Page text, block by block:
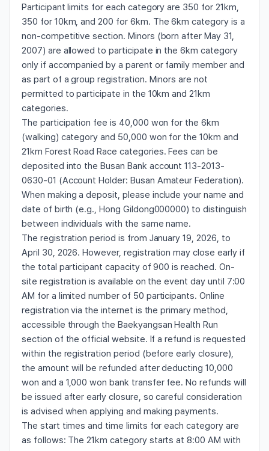
Participant limits for each category are 350 for 21km,
350 for 10km, and 200 for 6km. The 6km category is a
non-competitive section. Minors (born after May 31,
2007) are allowed to participate in the 6km category
only if accompanied by a parent or family member and
as part of a group registration. Minors are not
permitted to participate in the 10km and 21km
categories.
The participation fee is 40,000 won for the 6km
(walking) category and 50,000 won for the 10km and
21km Forest Road Race categories. Fees can be
deposited into the Busan Bank account 113-2013-
0630-01 (Account Holder: Busan Amateur Federation).
When making a deposit, please include your name and
date of birth (e.g., Hong Gildong000000) to distinguish
between individuals with the same name.
The registration period is from January 19, 2026, to
April 30, 2026. However, registration may close early if
the total participant capacity of 900 is reached. On-
site registration is available on the event day until 7:00
AM for a limited number of 50 participants. Online
registration via the internet is the primary method,
accessible through the Baekyangsan Health Run
section of the official website. If a refund is requested
within the registration period (before early closure),
the amount will be refunded after deducting 10,000
won and a 1,000 won bank transfer fee. No refunds will
be issued after early closure, so careful consideration
is advised when applying and making payments.
The start times and time limits for each category are
as follows: The 21km category starts at 8:00 AM with